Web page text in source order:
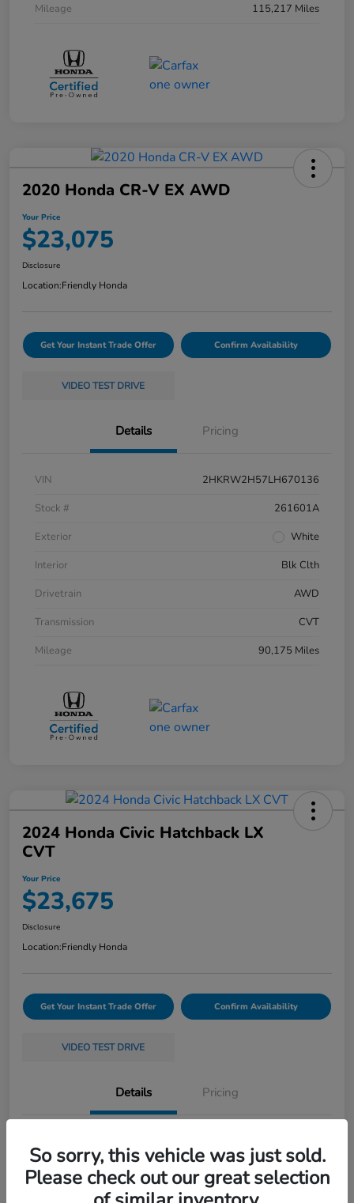
Mileage
115,217 Miles
2020 Honda CR-V EX AWD
Your Price
$23,075
Disclosure
Location:Friendly Honda
Get Your Instant Trade Offer Confirm Availability
VIDEO TEST DRIVE
Details Pricing
VIN
2HKRW2H57LH670136
Stock #
261601A
Exterior
White
Interior
Blk Clth
Drivetrain
AWD
Transmission
CVT
Mileage
90,175 Miles
2024 Honda Civic Hatchback LX
CVT
Your Price
$23,675
Disclosure
Location:Friendly Honda
Get Your Instant Trade Offer Confirm Availability
VIDEO TEST DRIVE
Details Pricing
Stock #
261397A
So sorry, this vehicle was just sold.
Please check out our great selection